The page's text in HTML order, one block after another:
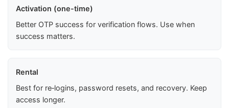
Activation (one-time)
Better OTP success for verification flows. Use when
success matters.
Rental
Best for re‑logins, password resets, and recovery. Keep
access longer.